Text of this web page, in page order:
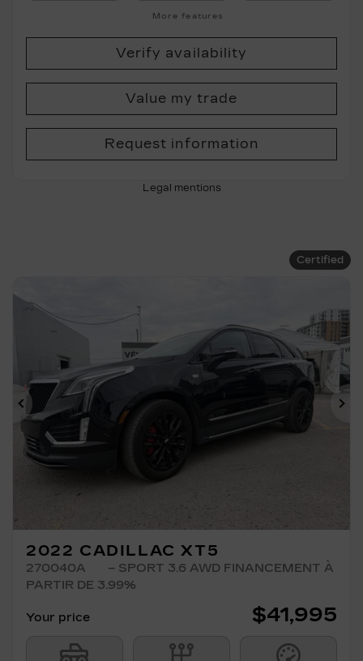
More features
Verify availability
Value my trade
Request information
Legal mentions
Certified
Previous
2022 CADILLAC XT5
270040A
– SPORT 3.6 AWD FINANCEMENT À
PARTIR DE 3.99%
Your price $41,995